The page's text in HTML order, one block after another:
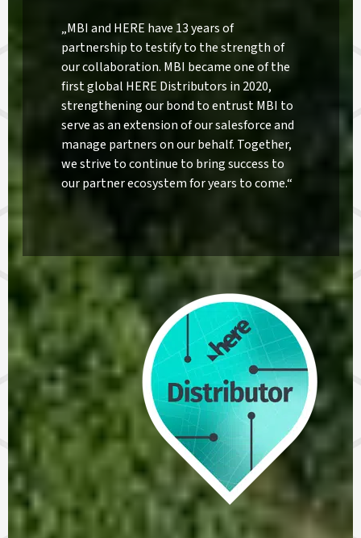
„MBI and HERE have 13 years of
partnership to testify to the strength of
our collaboration. MBI became one of the
first global HERE Distributors in 2020,
strengthening our bond to entrust MBI to
serve as an extension of our salesforce and
manage partners on our behalf. Together,
we strive to continue to bring success to
our partner ecosystem for years to come.“